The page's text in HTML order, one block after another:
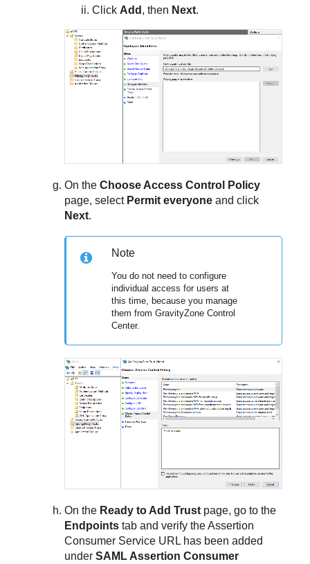
Click Add , then Next.
On theChoose Access Control Policy
page, select Permit everyone and click
Next.
Note
You do not need to configure
individual access for users at
this time, because you manage
them from GravityZone Control
Center.
On the Ready to Add Trust page, go to the
Endpoints tab and verify the Assertion
Consumer Service URL has been added
underSAML Assertion Consumer